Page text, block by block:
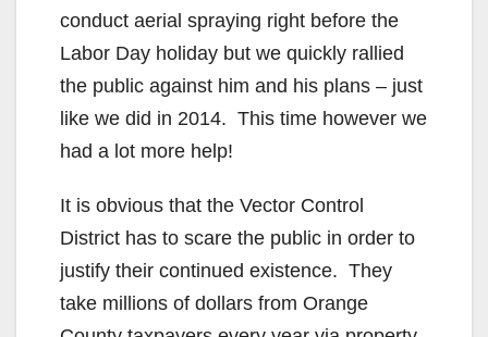
conduct aerial spraying right before the
Labor Day holiday but we quickly rallied
the public against him and his plans – just
like we did in 2014. This time however we
had a lot more help!
It is obvious that the Vector Control
District has to scare the public in order to
justify their continued existence. They
take millions of dollars from Orange